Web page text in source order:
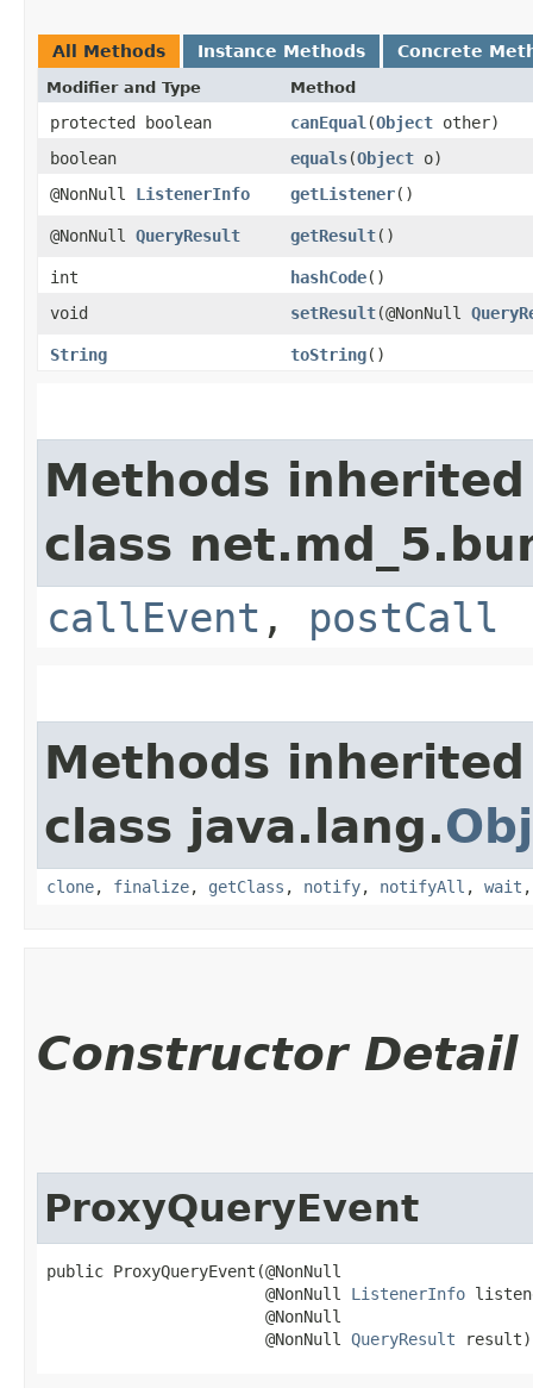
All Methods Instance Methods Concrete
Modifier and Type Method
protected boolean canEqual ​(Object other)
boolean
equals​(Object o)
@NonNull ListenerInfo getListener()
@NonNull QueryResult getResult()
int hashCode()
void
setResult​(@NonNull
String toString()
Methods
class
callEvent , postCall
Methods
class java.lang.
clone, finalize, getClass , notify, notifyAll , wait
Constructor Detail
ProxyQueryEvent
public ProxyQueryEvent​(@NonNull
                       @NonNull
ListenerInfo
                       @NonNull
                       @NonNull
QueryResult result)